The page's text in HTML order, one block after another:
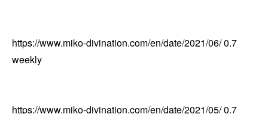
https://www.miko-divination.com/en/date/2021/06/0.7
weekly
https://www.miko-divination.com/en/date/2021/05/0.7